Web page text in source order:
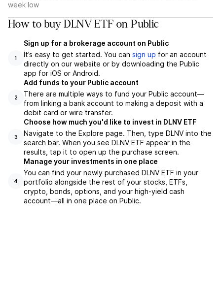
week low
How to buy DLNV ETF on Public
1
Sign up for a brokerage account on Public
It’s easy to get started. You can sign up for an account
directly on our website or by downloading the Public
app for iOS or Android.
2
Add funds to your Public account
There are multiple ways to fund your Public account—
from linking a bank account to making a deposit with a
debit card or wire transfer.
3
Choose how much you'd like to invest in DLNV ETF
Navigate to the Explore page. Then, type DLNV into the
search bar. When you see DLNV ETF appear in the
results, tap it to open up the purchase screen.
4
Manage your investments in one place
You can find your newly purchased DLNV ETF in your
portfolio alongside the rest of your stocks, ETFs,
crypto, bonds, options, and your high-yield cash
account––all in one place on Public.